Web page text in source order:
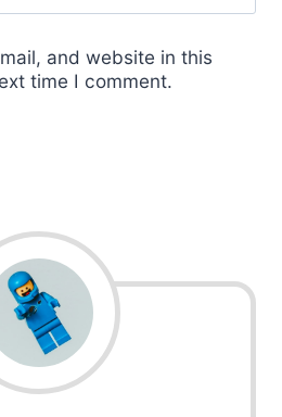
and website in this
time I comment.